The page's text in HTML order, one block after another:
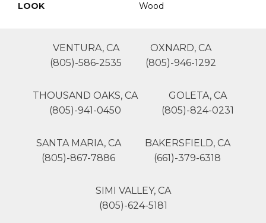
LOOK Wood
VENTURA, CA
(805)-586-2535
OXNARD, CA
(805)-946-1292
THOUSAND OAKS, CA
(805)-941-0450
GOLETA, CA
(805)-824-0231
SANTA MARIA, CA
(805)-867-7886
BAKERSFIELD, CA
(661)-379-6318
SIMI VALLEY, CA
(805)-624-5181